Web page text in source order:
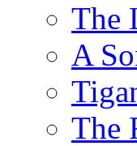
The
A
The